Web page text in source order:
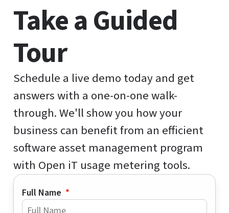
Take a Guided
Tour
Schedule a live demo today and get
answers with a one-on-one walk-
through. We'll show you how your
business can benefit from an efficient
software asset management program
with Open iT usage metering tools.
Full Name